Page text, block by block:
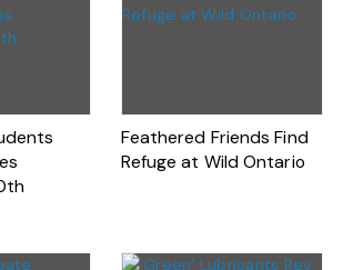
Feathered Friends Find
Refuge at Wild Ontario